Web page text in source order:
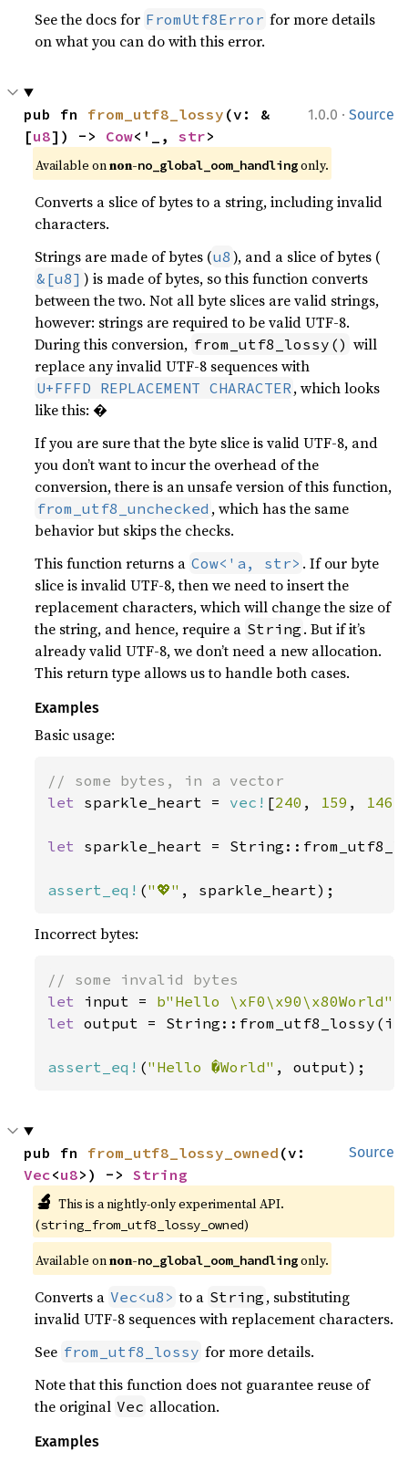
See the docs for FromUtf8Error for more details
on what you can do with this error.
1.0.0 · Source
pub fn from_utf8_lossy (v: &
[u8]) -> Cow<'_, str>
Available on non-no_global_oom_handling only.
Converts a slice of bytes to a string, including invalid
characters.
Strings are made of bytes (u8 ), and a slice of bytes (
&[u8] ) is made of bytes, so this function converts
between the two. Not all byte slices are valid strings,
however: strings are required to be valid UTF-8.
During this conversion, from_utf8_lossy() will
replace any invalid UTF-8 sequences with
U+FFFD REPLACEMENT CHARACTER, which looks
like this: �
If you are sure that the byte slice is valid UTF-8, and
you don’t want to incur the overhead of the
conversion, there is an unsafe version of this function,
from_utf8_unchecked , which has the same
behavior but skips the checks.
This function returns a Cow<'a, str> . If our byte
slice is invalid UTF-8, then we need to insert the
replacement characters, which will change the size of
the string, and hence, require a String . But if it’s
already valid UTF-8, we don’t need a new allocation.
This return type allows us to handle both cases.
Examples
Basic usage:
let sparkle_heart = vec! [240 , 159 , 146
let sparkle_heart =
assert_eq! ("💖" , sparkle_heart);
Incorrect bytes:
let input = b"Hello \xF0\x90\x80World"
let output =
assert_eq! ("Hello �World" , output);
Source
pub fn from_utf8_lossy_owned
Vec<u8>) -> String
🔬 This is a nightly-only experimental API.
(string_from_utf8_lossy_owned)
Available on non-no_global_oom_handling only.
Converts a Vec<u8> to a String , substituting
invalid UTF-8 sequences with replacement characters.
See from_utf8_lossy for more details.
Note that this function does not guarantee reuse of
the original Vec allocation.
Examples